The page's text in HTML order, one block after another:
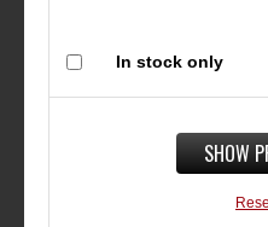
In stock only
SHOW